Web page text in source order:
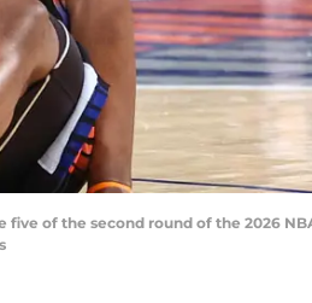
five of the second round of the 2026